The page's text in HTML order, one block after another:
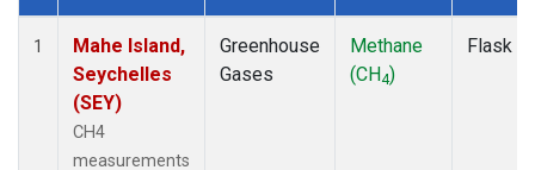
Dataset Number
1
Mahe Island,
Seychelles
(SEY)
CH4
measurements
Greenhouse
Gases
Methane
(CH4)
Flask